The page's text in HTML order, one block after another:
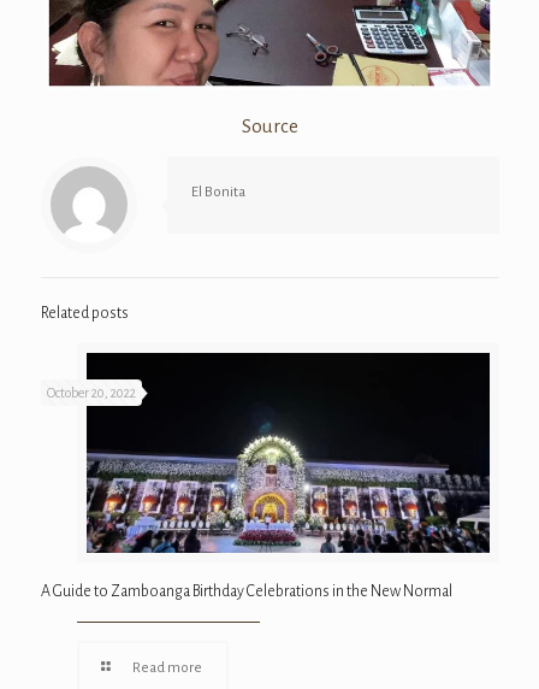
Source
El Bonita
Related posts
October 20, 2022
A Guide to Zamboanga Birthday Celebrations in the New Normal
Read more